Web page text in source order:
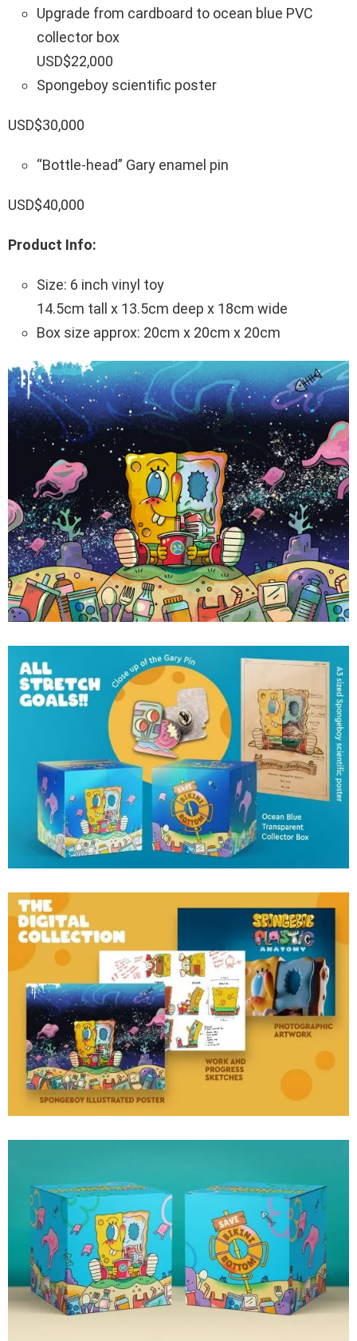
Upgrade from cardboard to ocean blue PVC
collector box
USD$22,000
Spongeboy scientific poster
USD$30,000
“Bottle-head” Gary enamel pin
USD$40,000
Product Info:
Size: 6 inch vinyl toy
14.5cm tall x 13.5cm deep x 18cm wide
Box size approx: 20cm x 20cm x 20cm